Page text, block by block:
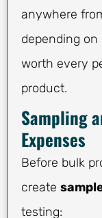
anywhere
depending
worth every
product.
Sampling
Expenses
Before bulk
create
testing: